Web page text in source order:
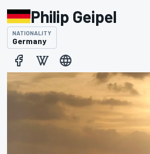
Philip Geipel
NATIONALITY
Germany